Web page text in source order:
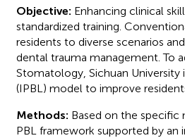
Objective: Enhancing clinical
standardized training.
residents to diverse scenarios
dental trauma management. To
Stomatology, Sichuan
(IPBL) model to improve
Methods: Based on the specific
PBL framework supported by